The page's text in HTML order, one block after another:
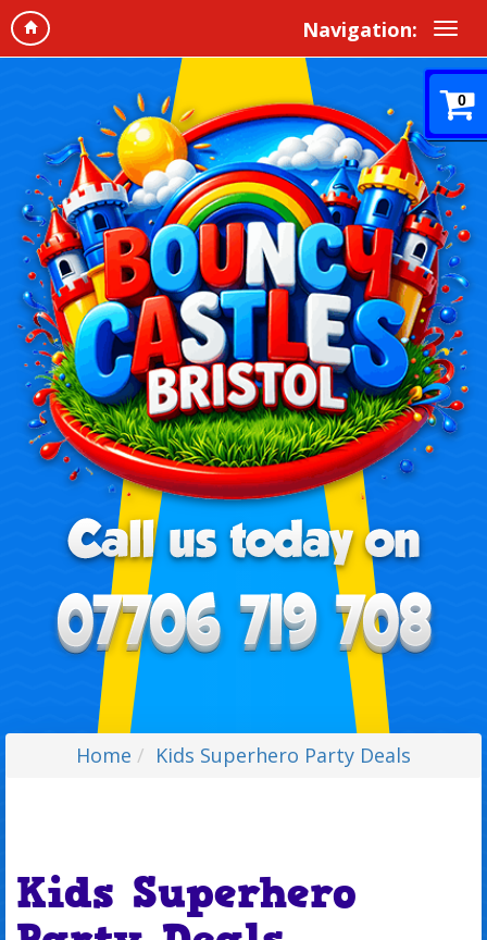
Navigation:
0
Home Kids Superhero Party Deals
Kids Superhero